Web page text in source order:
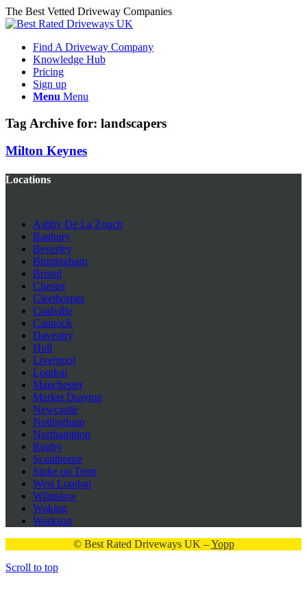
The Best Vetted Driveway Companies
Find A Driveway Company
Knowledge Hub
Pricing
Sign up
Menu Menu
Tag Archive for: landscapers
Milton Keynes
Locations
Ashby De La Zouch
Banbury
Beverley
Birmingham
Bristol
Chester
Cleethorpes
Coalville
Cannock
Daventry
Hull
Liverpool
London
Manchester
Market Drayton
Newcastle
Nottingham
Northampton
Rugby
Scunthorpe
Stoke on Trent
West London
Wilmslow
Woking
Worksop
© Best Rated Driveways UK –Yopp
Scroll to top